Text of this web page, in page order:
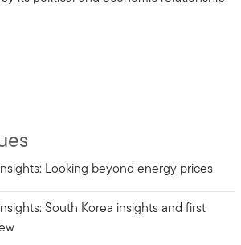
Looking beyond energy prices
South Korea insights and first